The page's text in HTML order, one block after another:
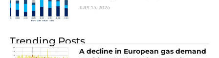
JULY 15, 2026
Trending Posts
A decline in European gas demand